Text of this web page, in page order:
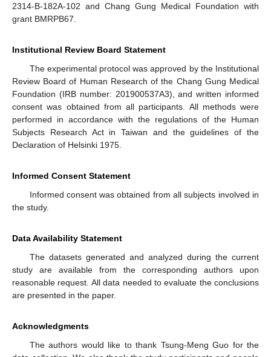
2314-B-182A-102 and Chang Gung Medical Foundation with
grant BMRPB67.
Institutional Review Board Statement
The experimental protocol was approved by the Institutional
Review Board of Human Research of the Chang Gung Medical
Foundation (IRB number: 201900537A3), and written informed
consent was obtained from all participants. All methods were
performed in accordance with the regulations of the Human
Subjects Research Act in Taiwan and the guidelines of the
Declaration of Helsinki 1975.
Informed Consent Statement
Informed consent was obtained from all subjects involved in
the study.
Data Availability Statement
The datasets generated and analyzed during the current
study are available from the corresponding authors upon
reasonable request. All data needed to evaluate the conclusions
are presented in the paper.
Acknowledgments
The authors would like to thank Tsung-Meng Guo for the